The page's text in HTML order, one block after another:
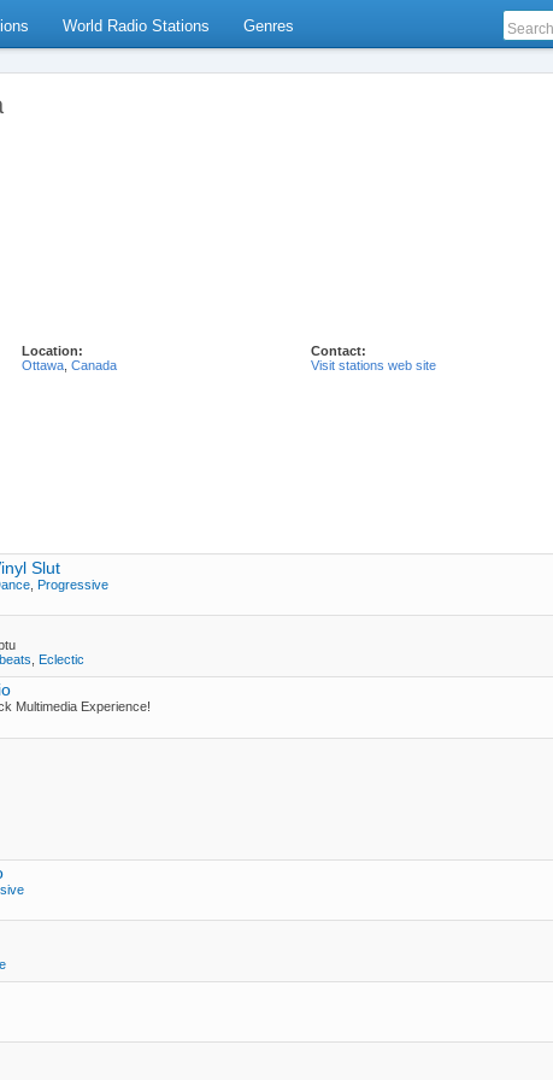
World Radio Stations Genres
Location:
Ottawa Canada
Contact:
Visit stations web site
Slut
Progressive
Eclectic
Multimedia Experience!